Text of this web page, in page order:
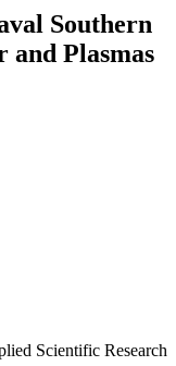
Southern
and Plasmas
Scientific Research